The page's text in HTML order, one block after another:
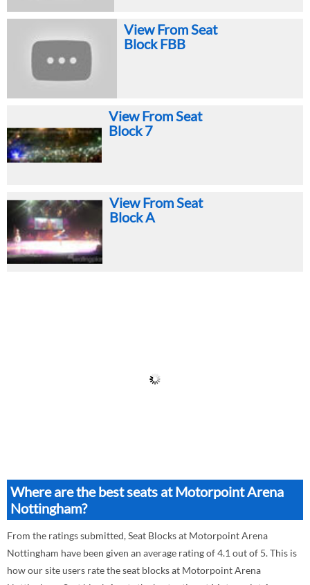
View From Seat
Block FBB
View From Seat
Block 7
View From Seat
Block A
Where are the best seats at Motorpoint Arena
Nottingham?
From the ratings submitted, Seat Blocks at Motorpoint Arena
Nottingham have been given an average rating of 4.1 out of 5. This is
how our site users rate the seat blocks at Motorpoint Arena